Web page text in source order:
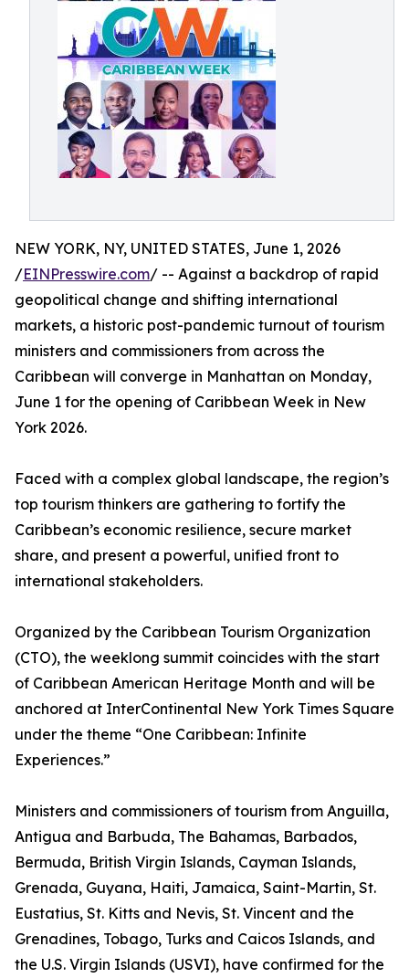
NEW YORK, NY, UNITED STATES, June 1, 2026
/EINPresswire.com/ -- Against a backdrop of rapid
geopolitical change and shifting international
markets, a historic post-pandemic turnout of tourism
ministers and commissioners from across the
Caribbean will converge in Manhattan on Monday,
June 1 for the opening of Caribbean Week in New
York 2026.
Faced with a complex global landscape, the region’s
top tourism thinkers are gathering to fortify the
Caribbean’s economic resilience, secure market
share, and present a powerful, unified front to
international stakeholders.
Organized by the Caribbean Tourism Organization
(CTO), the weeklong summit coincides with the start
of Caribbean American Heritage Month and will be
anchored at InterContinental New York Times Square
under the theme “One Caribbean: Infinite
Experiences.”
Ministers and commissioners of tourism from Anguilla,
Antigua and Barbuda, The Bahamas, Barbados,
Bermuda, British Virgin Islands, Cayman Islands,
Grenada, Guyana, Haiti, Jamaica, Saint-Martin, St.
Eustatius, St. Kitts and Nevis, St. Vincent and the
Grenadines, Tobago, Turks and Caicos Islands, and
the U.S. Virgin Islands (USVI), have confirmed for the